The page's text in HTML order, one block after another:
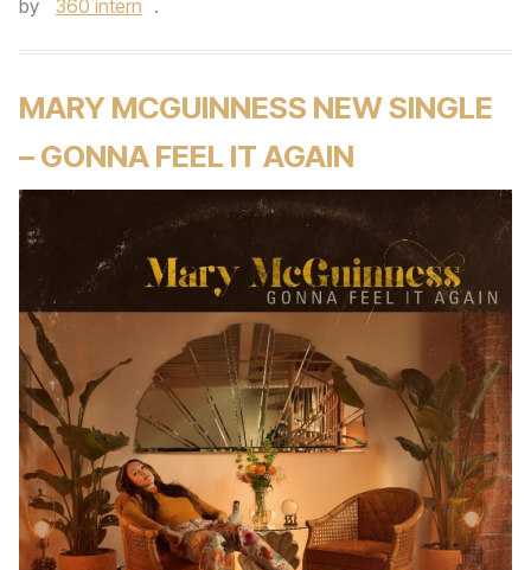
by 360 intern .
MARY MCGUINNESS NEW SINGLE
– GONNA FEEL IT AGAIN